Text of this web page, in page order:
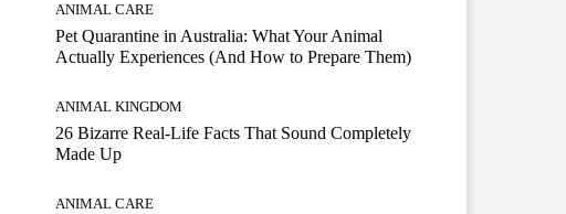
ANIMAL CARE
Pet Quarantine in Australia: What Your Animal
Actually Experiences (And How to Prepare Them)
ANIMAL KINGDOM
26 Bizarre Real-Life Facts That Sound Completely
Made Up
ANIMAL CARE